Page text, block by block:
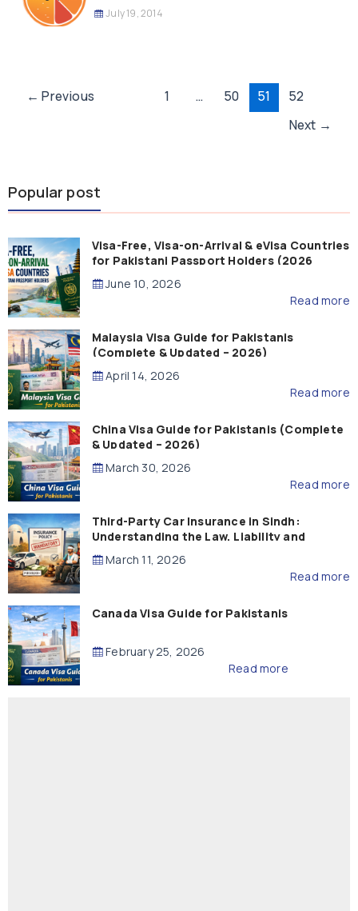
July 19, 2014
Post
← Previous 1 … 50 51
52
Next →
Popular post
Visa-Free, Visa-on-Arrival & eVisa Countries
for Pakistani Passport Holders (2026
Guide)
June 10, 2026
Read more
Malaysia Visa Guide for Pakistanis
(Complete & Updated – 2026)
April 14, 2026
Read more
China Visa Guide for Pakistanis (Complete
& Updated – 2026)
March 30, 2026
Read more
Third-Party Car Insurance in Sindh:
Understanding the Law, Liability and
Compensation
March 11, 2026
Read more
Canada Visa Guide for Pakistanis
February 25, 2026
Read more